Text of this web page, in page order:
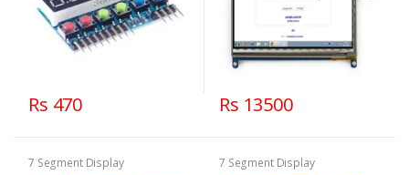
Rs 470 Rs 13500
7 Segment Display
7 Segment Display